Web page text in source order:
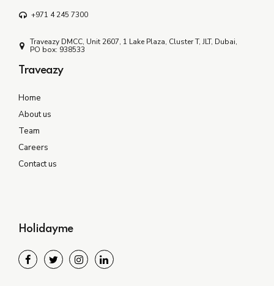
+971 4 245 7300
Traveazy DMCC, Unit 2607, 1 Lake Plaza, Cluster T, JLT, Dubai,
PO box: 938533
Traveazy
Home
About us
Team
Careers
Contact us
Holidayme